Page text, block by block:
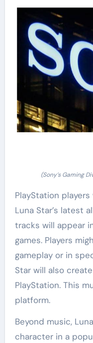
(Sony’s Gaming
PlayStation
Luna Star’s latest
tracks will appear
games. Players
gameplay or in
Star will also
PlayStation. This
platform.
Beyond music,
character in a